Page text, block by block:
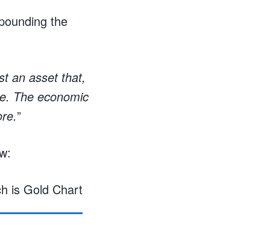
the
an asset that,
The economic
”